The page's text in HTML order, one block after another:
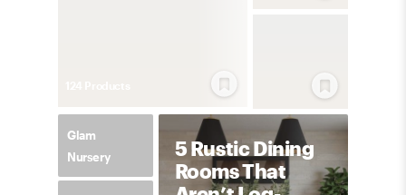
Glam
Nursery
5 Rustic Dining
Rooms That